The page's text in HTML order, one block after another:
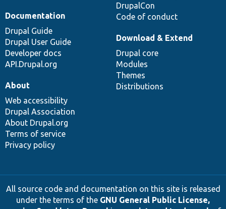
DrupalCon
Code of conduct
Documentation
Drupal Guide
Drupal User Guide
Developer docs
API.Drupal.org
Download & Extend
Drupal core
Modules
Themes
Distributions
About
Web accessibility
Drupal Association
About Drupal.org
Terms of service
Privacy policy
All source code and documentation on this site is released
under the terms of the GNU General Public License,